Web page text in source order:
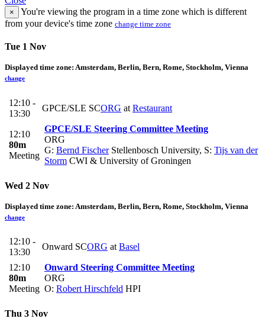
×
You're viewing the program in a time zone which is different
from your device's time zone change time zone
Tue 1 Nov
Displayed time zone: Amsterdam, Berlin, Bern, Rome, Stockholm, Vienna
change
12:10 -
13:30
GPCE/SLE SCORG at Restaurant
12:10
80m
Meeting
GPCE/SLE Steering Committee Meeting
ORG
G: Bernd FischerStellenbosch University, S: Tijs van der
Storm CWI & University of Groningen
Wed 2 Nov
Displayed time zone: Amsterdam, Berlin, Bern, Rome, Stockholm, Vienna
change
12:10 -
13:30
Onward SCORG at Basel
12:10
80m
Meeting
Onward Steering Committee Meeting
ORG
O: Robert Hirschfeld HPI
Thu 3 Nov